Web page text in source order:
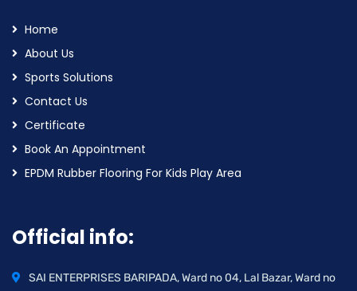
Home
About Us
Sports Solutions
Contact Us
Certificate
Book An Appointment
EPDM Rubber Flooring For Kids Play Area
Official info:
SAI ENTERPRISES BARIPADA, Ward no 04, Lal Bazar, Ward no